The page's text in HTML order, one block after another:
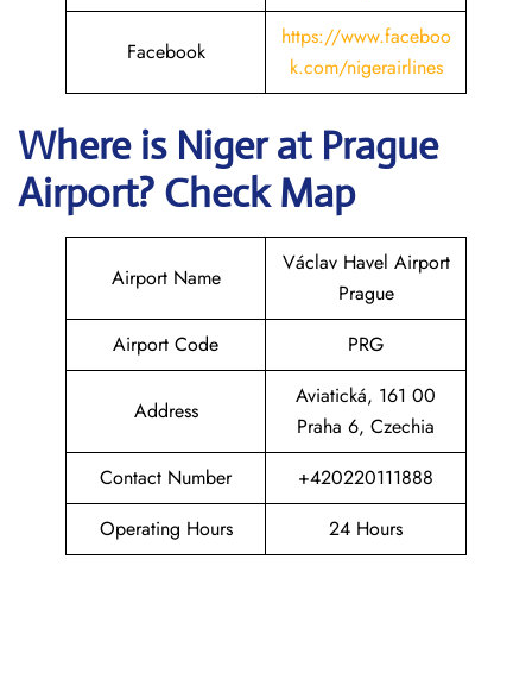
Facebook
https://www.faceboo
k.com/nigerairlines
Where is Niger at Prague
Airport? Check Map
Airport Name
Václav Havel Airport
Prague
Airport Code
PRG
Address
Aviatická, 161 00
Praha 6, Czechia
Contact Number
+420220111888
Operating Hours
24 Hours